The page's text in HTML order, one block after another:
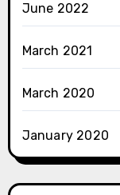
June 2022
March 2021
March 2020
January 2020